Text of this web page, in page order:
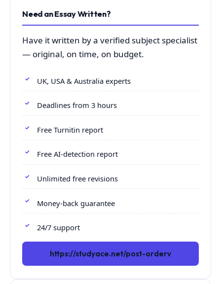
Need an Essay Written?
Have it written by a verified subject specialist
— original, on time, on budget.
UK, USA & Australia experts
Deadlines from 3 hours
Free Turnitin report
Free AI-detection report
Unlimited free revisions
Money-back guarantee
24/7 support
https://studyace.net/post-orderv